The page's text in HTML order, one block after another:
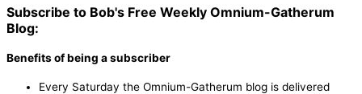
Subscribe to Bob's Free Weekly Omnium-Gatherum
Blog:
Benefits of being a subscriber
Every Saturday the Omnium-Gatherum blog is delivered